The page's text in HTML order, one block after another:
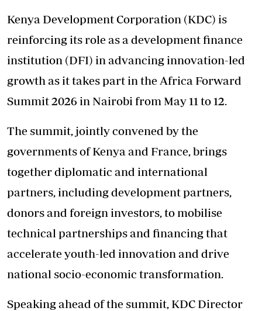
Kenya Development Corporation (KDC) is
reinforcing its role as a development finance
institution (DFI) in advancing innovation-led
growth as it takes part in the Africa Forward
Summit 2026 in Nairobi from May 11 to 12.
The summit, jointly convened by the
governments of Kenya and France, brings
together diplomatic and international
partners, including development partners,
donors and foreign investors, to mobilise
technical partnerships and financing that
accelerate youth-led innovation and drive
national socio-economic transformation.
Speaking ahead of the summit, KDC Director